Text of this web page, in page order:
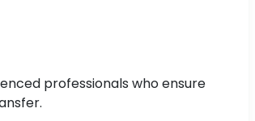
professionals who ensure